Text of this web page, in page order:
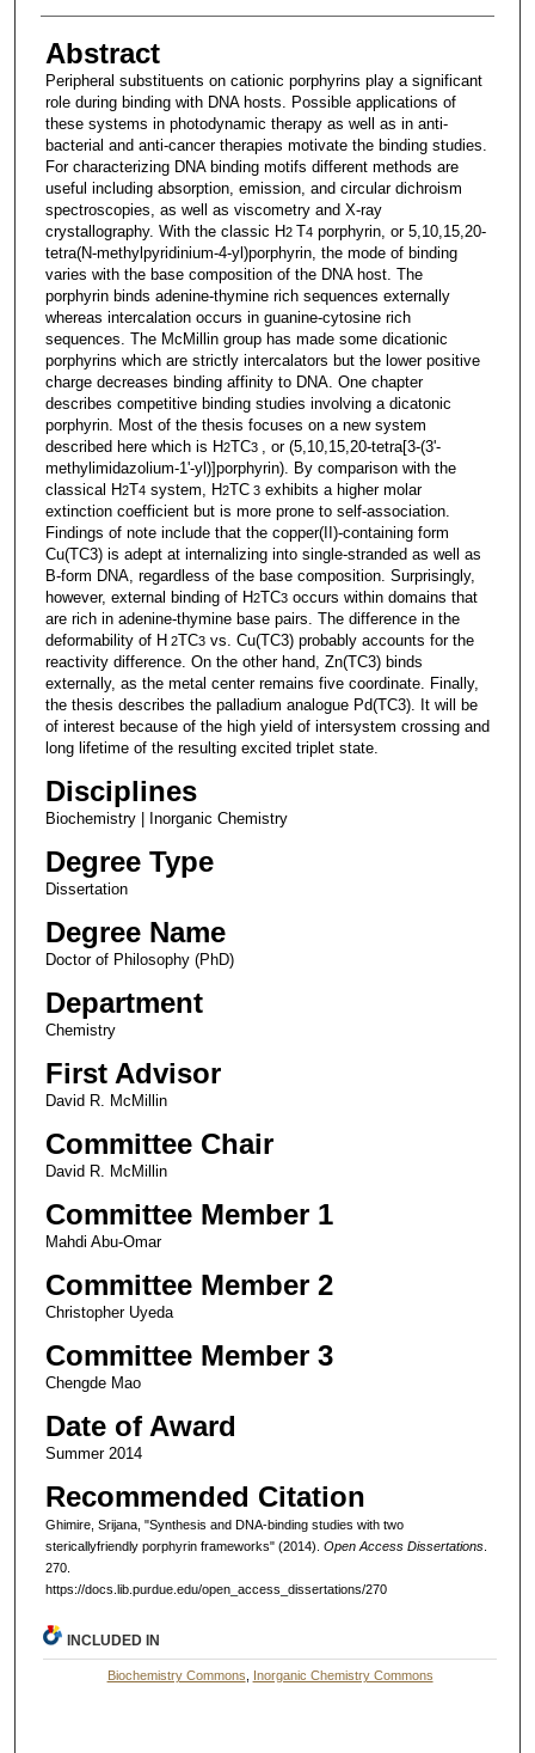
Abstract
Peripheral substituents on cationic porphyrins play a significant
role during binding with DNA hosts. Possible applications of
these systems in photodynamic therapy as well as in anti-
bacterial and anti-cancer therapies motivate the binding studies.
For characterizing DNA binding motifs different methods are
useful including absorption, emission, and circular dichroism
spectroscopies, as well as viscometry and X-ray
crystallography. With the classic H2 T4porphyrin, or 5,10,15,20-
tetra(N-methylpyridinium-4-yl)porphyrin, the mode of binding
varies with the base composition of the DNA host. The
porphyrin binds adenine-thymine rich sequences externally
whereas intercalation occurs in guanine-cytosine rich
sequences. The McMillin group has made some dicationic
porphyrins which are strictly intercalators but the lower positive
charge decreases binding affinity to DNA. One chapter
describes competitive binding studies involving a dicatonic
porphyrin. Most of the thesis focuses on a new system
described here which is H2TC3
, or (5,10,15,20-tetra[3-(3'-
methylimidazolium-1'-yl)]porphyrin). By comparison with the
classical H2T4system, H2TC3exhibits a higher molar
extinction coefficient but is more prone to self-association.
Findings of note include that the copper(II)-containing form
Cu(TC3) is adept at internalizing into single-stranded as well as
B-form DNA, regardless of the base composition. Surprisingly,
however, external binding of H2TC3occurs within domains that
are rich in adenine-thymine base pairs. The difference in the
deformability of H 2TC3vs. Cu(TC3) probably accounts for the
reactivity difference. On the other hand, Zn(TC3) binds
externally, as the metal center remains five coordinate. Finally,
the thesis describes the palladium analogue Pd(TC3). It will be
of interest because of the high yield of intersystem crossing and
long lifetime of the resulting excited triplet state.
Disciplines
Biochemistry | Inorganic Chemistry
Degree Type
Dissertation
Degree Name
Doctor of Philosophy (PhD)
Department
Chemistry
First Advisor
David R. McMillin
Committee Chair
David R. McMillin
Committee Member 1
Mahdi Abu-Omar
Committee Member 2
Christopher Uyeda
Committee Member 3
Chengde Mao
Date of Award
Summer 2014
Recommended Citation
Ghimire, Srijana, "Synthesis and DNA-binding studies with two
stericallyfriendly porphyrin frameworks" (2014). Open Access Dissertations.
270.
https://docs.lib.purdue.edu/open_access_dissertations/270
INCLUDED IN
Biochemistry Commons Inorganic Chemistry Commons